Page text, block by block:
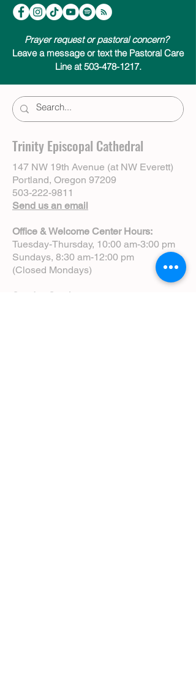
Prayer request or pastoral concern?
Leave a message or text the Pastoral Care
Line at 503-478-1217.
Trinity Episcopal Cathedral
147 NW 19th Avenue (at NW Everett)
Portland, Oregon 97209
503-222-9811
Send us an email
Office & Welcome Center Hours:
Tuesday-Thursday, 10:00 am-3:00 pm
Sundays, 8:30 am-12:00 pm
(Closed Mondays)
Sunday Services: